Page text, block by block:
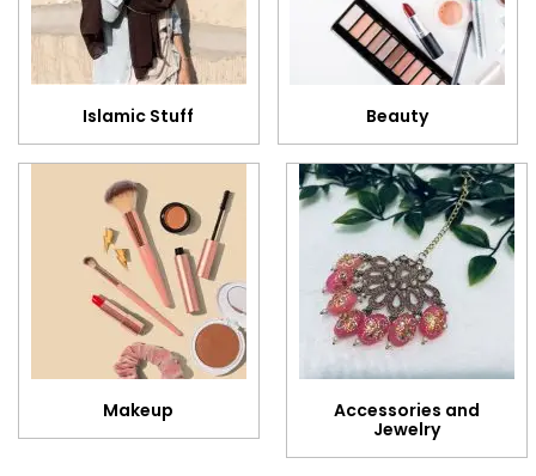
Islamic Stuff Beauty
Makeup
Accessories and
Jewelry